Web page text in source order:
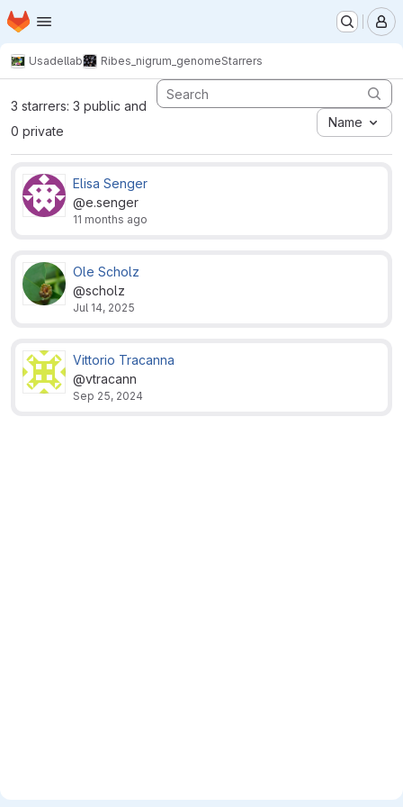
Skip to main content
Homepage
Usadellab Ribes_nigrum_genomeStarrers
3 starrers: 3 public and
0 private
Name
Elisa Senger
@e.senger
11 months ago
Ole Scholz
@scholz
Jul 14, 2025
Vittorio Tracanna
@vtracann
Sep 25, 2024